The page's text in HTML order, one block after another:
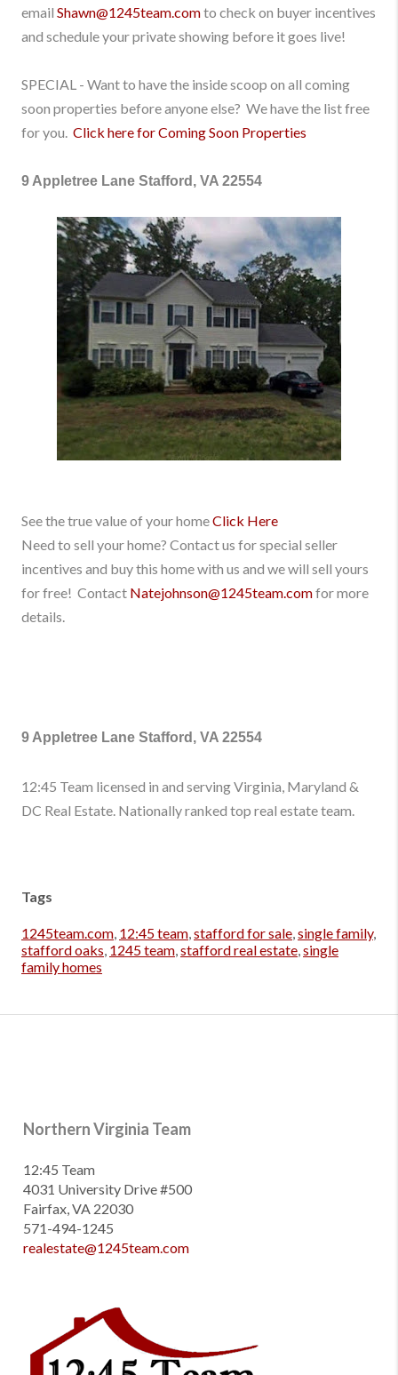
email Shawn@1245team.comto check on buyer incentives
and schedule your private showing before it goes live!
SPECIAL - Want to have the inside scoop on all coming
soon properties before anyone else? We have the list free
for you. Click here for Coming Soon Properties
9 Appletree Lane Stafford, VA 22554
See the true value of your homeClick Here
Need to sell your home? Contact us for special seller
incentives and buy this home with us and we will sell yours
for free! Contact Natejohnson@1245team.comfor more
details.
9 Appletree Lane Stafford, VA 22554
12:45 Team licensed in and serving Virginia, Maryland &
DC Real Estate. Nationally ranked top real estate team.
Tags
1245team.com, 12:45 team,stafford for sale,single family,
stafford oaks, 1245 team,stafford real estate,single
family homes
Northern Virginia Team
12:45 Team
4031 University Drive #500
Fairfax, VA 22030
571-494-1245
realestate@1245team.com